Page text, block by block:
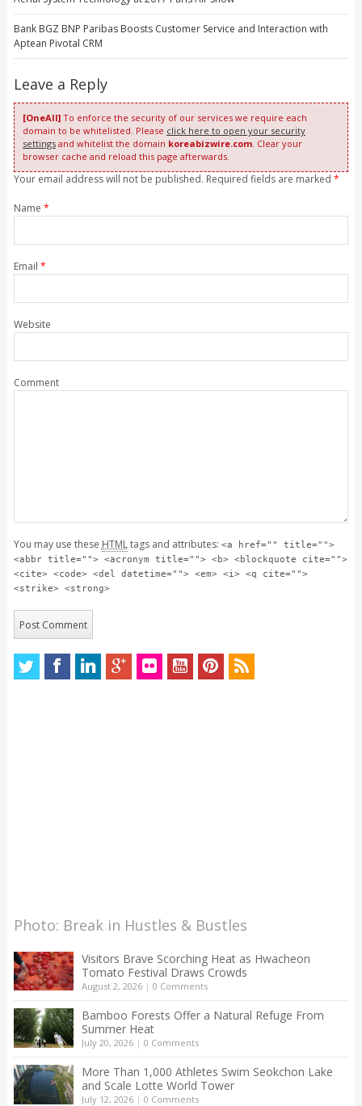
Bank BGZ BNP Paribas Boosts Customer Service and Interaction with
Aptean Pivotal CRM
Leave a Reply
[OneAll]To enforce the security of our services we require each
domain to be whitelisted. Please click here to open your security
settingsand whitelist the domain koreabizwire.com. Clear your
browser cache and reload this page afterwards.
Your email address will not be published. Required fields are marked *
Name *
Email *
Website
Comment
You may use these HTMLtags and attributes: <a href="" title="">
<abbr title=""> <acronym title=""> <b> <blockquote cite="">
<cite> <code> <del datetime=""> <em> <i> <q cite="">
<strike> <strong>
Photo: Break in Hustles & Bustles
Visitors Brave Scorching Heat as Hwacheon
Tomato Festival Draws Crowds
August 2, 2026| 0 Comments
Bamboo Forests Offer a Natural Refuge From
Summer Heat
July 20, 2026| 0 Comments
More Than 1,000 Athletes Swim Seokchon Lake
and Scale Lotte World Tower
July 12, 2026| 0 Comments